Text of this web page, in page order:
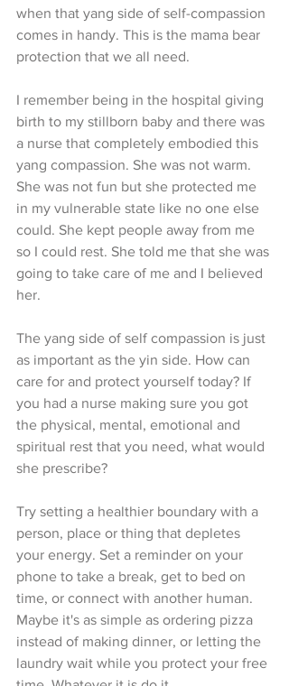
when that yang side of self-compassion
comes in handy. This is the mama bear
protection that we all need.
I remember being in the hospital giving
birth to my stillborn baby and there was
a nurse that completely embodied this
yang compassion. She was not warm.
She was not fun but she protected me
in my vulnerable state like no one else
could. She kept people away from me
so I could rest. She told me that she was
going to take care of me and I believed
her.
The yang side of self compassion is just
as important as the yin side. How can
care for and protect yourself today? If
you had a nurse making sure you got
the physical, mental, emotional and
spiritual rest that you need, what would
she prescribe?
Try setting a healthier boundary with a
person, place or thing that depletes
your energy. Set a reminder on your
phone to take a break, get to bed on
time, or connect with another human.
Maybe it's as simple as ordering pizza
instead of making dinner, or letting the
laundry wait while you protect your free